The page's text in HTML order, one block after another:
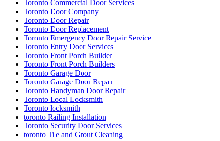
Toronto Commercial Door Services
Toronto Door Company
Toronto Door Repair
Toronto Door Replacement
Toronto Emergency Door Repair Service
Toronto Entry Door Services
Toronto Front Porch Builder
Toronto Front Porch Builders
Toronto Garage Door
Toronto Garage Door Repair
Toronto Handyman Door Repair
Toronto Local Locksmith
Toronto locksmith
toronto Railing Installation
Toronto Security Door Services
toronto Tile and Grout Cleaning